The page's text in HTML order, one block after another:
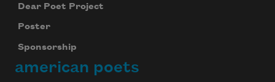
Dear Poet Project
Poster
Sponsorship
american poets